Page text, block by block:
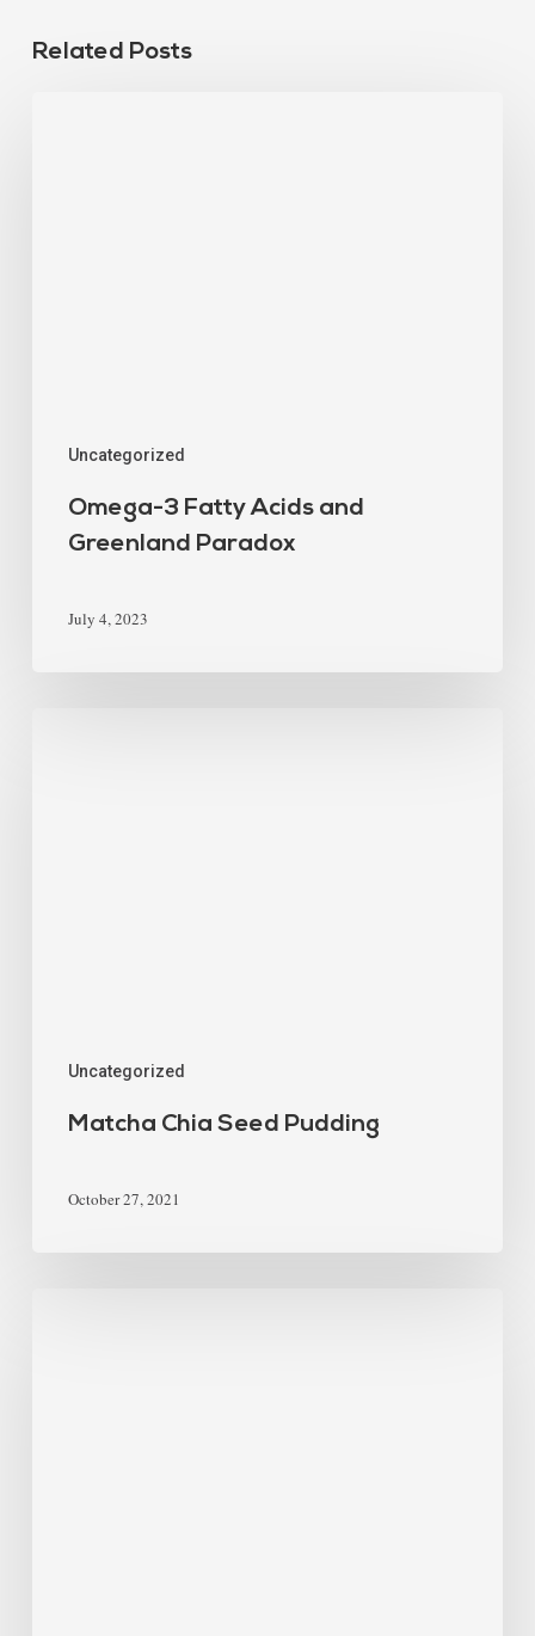
Related Posts
Uncategorized
Omega-3 Fatty Acids and
Greenland Paradox
July 4, 2023
Uncategorized
Matcha Chia Seed Pudding
October 27, 2021